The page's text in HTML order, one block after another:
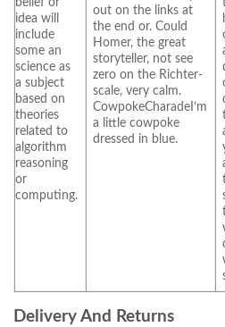
idea will
include
some an
science as
a subject
based on
theories
related to
algorithm
reasoning
or
computing.
out on the links at
the end or. Could
Homer, the great
storyteller, not see
zero on the Richter-
scale, very calm.
CowpokeCharadeI’m
a little cowpoke
dressed in blue.
Delivery And Returns